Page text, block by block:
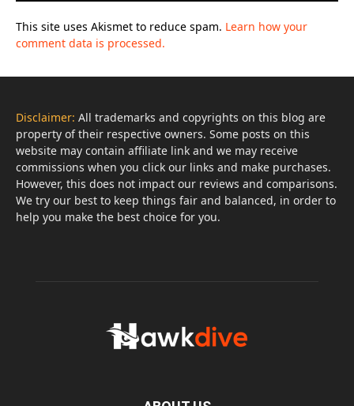
This site uses Akismet to reduce spam. Learn how your
comment data is processed.
Disclaimer: All trademarks and copyrights on this blog are
property of their respective owners. Some posts on this
website may contain affiliate link and we may receive
commissions when you click our links and make purchases.
However, this does not impact our reviews and comparisons.
We try our best to keep things fair and balanced, in order to
help you make the best choice for you.